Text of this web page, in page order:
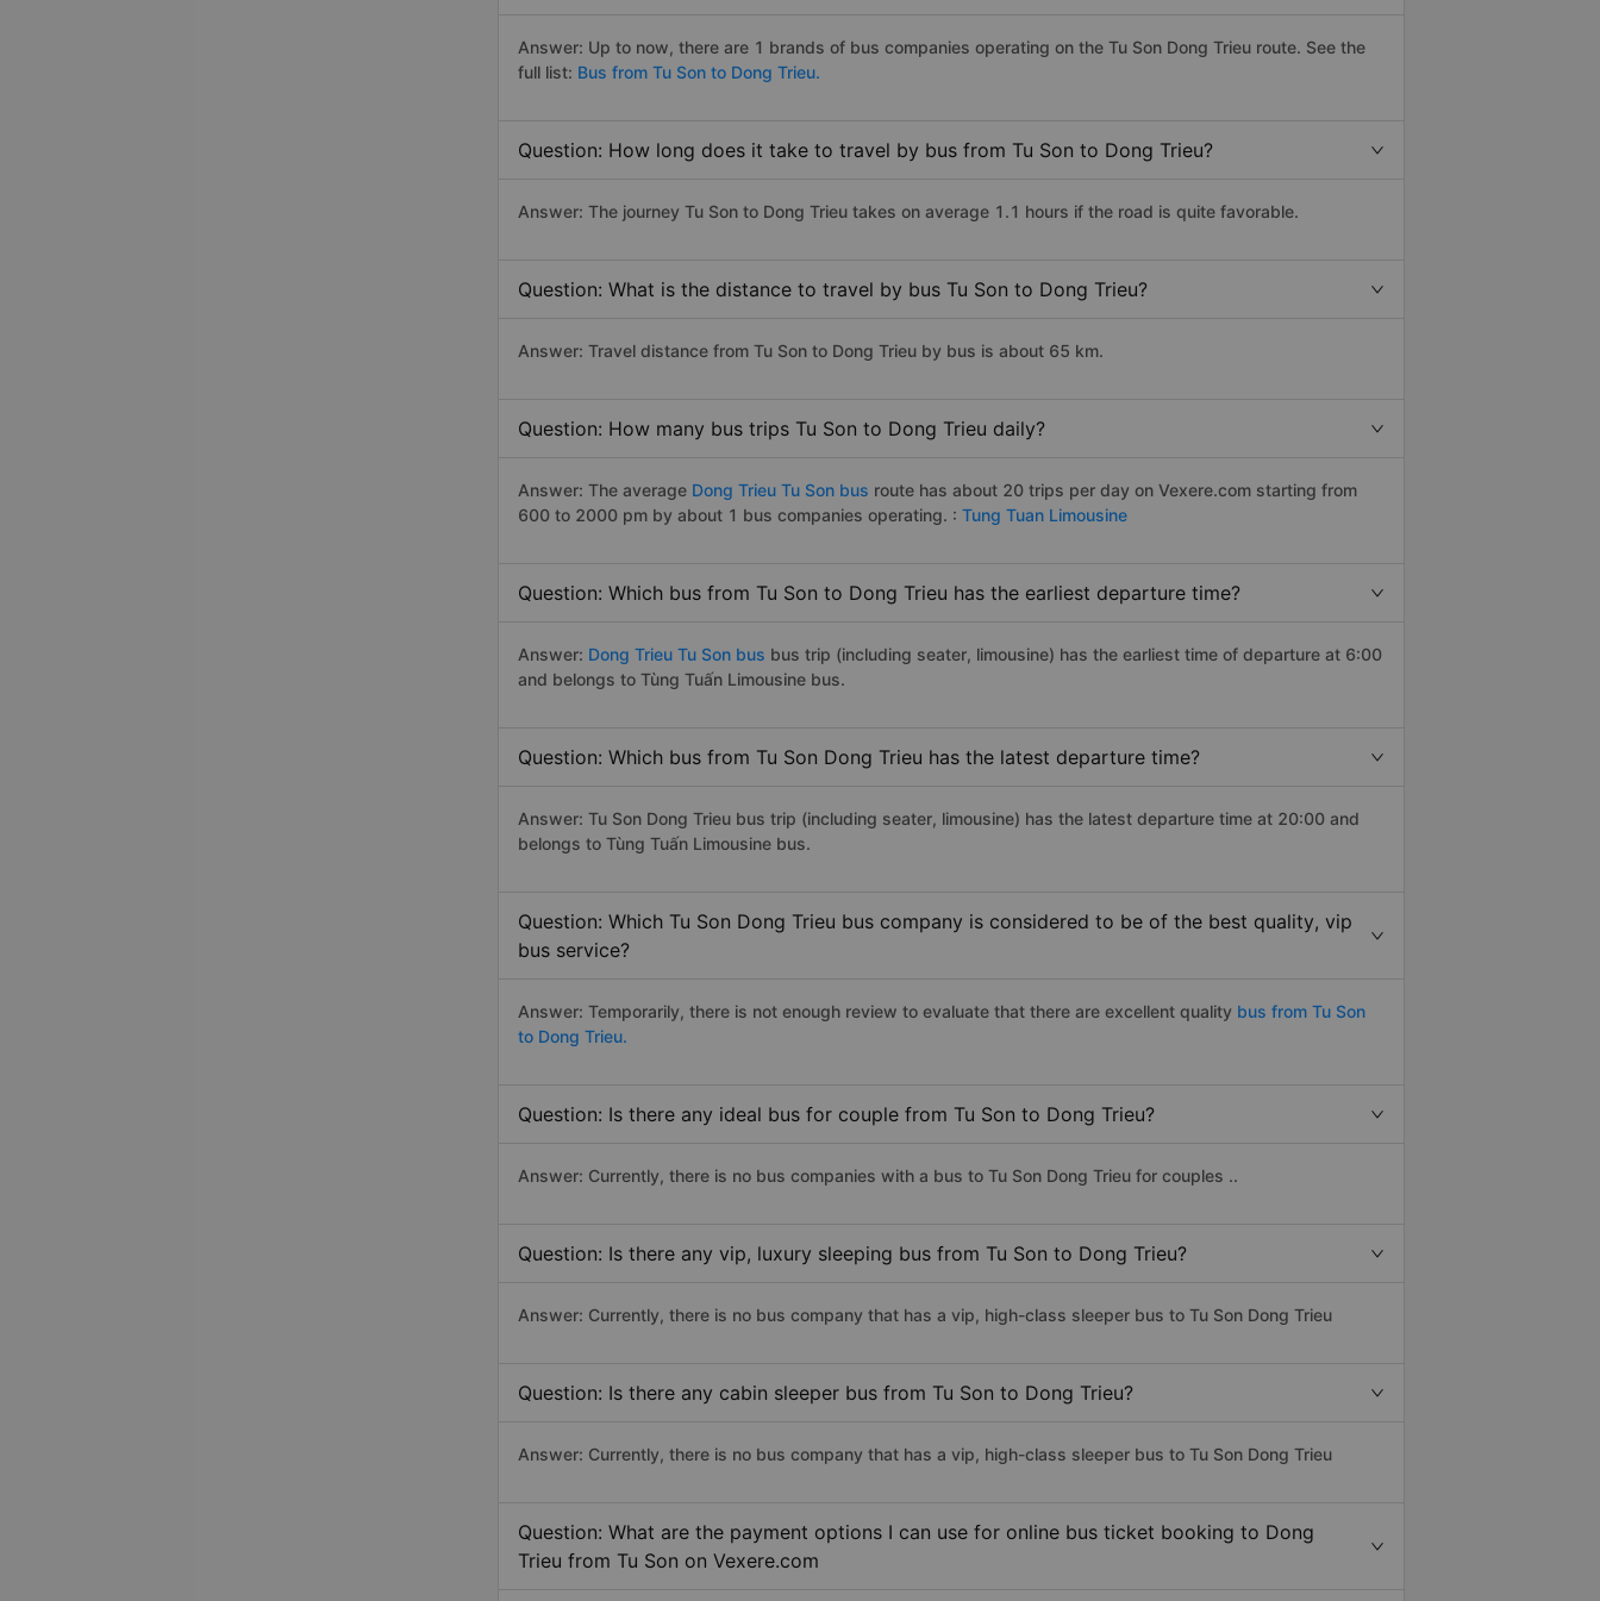
Answer: Up to now, there are 1 brands of bus companies operating on the Tu Son Dong Trieu route. See the
full list: Bus from Tu Son to Dong Trieu.
Question: How long does it take to travel by bus from Tu Son to Dong Trieu?
Answer: The journey Tu Son to Dong Trieu takes on average 1.1 hours if the road is quite favorable.
Question: What is the distance to travel by bus Tu Son to Dong Trieu?
Answer: Travel distance from Tu Son to Dong Trieu by bus is about 65 km.
Question: How many bus trips Tu Son to Dong Trieu daily?
Answer: The average Dong Trieu Tu Son bus route has about 20 trips per day on Vexere.com starting from
600 to 2000 pm by about 1 bus companies operating. : Tung Tuan Limousine
Question: Which bus from Tu Son to Dong Trieu has the earliest departure time?
Answer: Dong Trieu Tu Son bus bus trip (including seater, limousine) has the earliest time of departure at 6:00
and belongs to Tùng Tuấn Limousine bus.
Question: Which bus from Tu Son Dong Trieu has the latest departure time?
Answer: Tu Son Dong Trieu bus trip (including seater, limousine) has the latest departure time at 20:00 and
belongs to Tùng Tuấn Limousine bus.
Question: Which Tu Son Dong Trieu bus company is considered to be of the best quality, vip
bus service?
Answer: Temporarily, there is not enough review to evaluate that there are excellent quality bus from Tu Son
to Dong Trieu.
Question: Is there any ideal bus for couple from Tu Son to Dong Trieu?
Answer: Currently, there is no bus companies with a bus to Tu Son Dong Trieu for couples ..
Question: Is there any vip, luxury sleeping bus from Tu Son to Dong Trieu?
Answer: Currently, there is no bus company that has a vip, high-class sleeper bus to Tu Son Dong Trieu
Question: Is there any cabin sleeper bus from Tu Son to Dong Trieu?
Answer: Currently, there is no bus company that has a vip, high-class sleeper bus to Tu Son Dong Trieu
Question: What are the payment options I can use for online bus ticket booking to Dong
Trieu from Tu Son on Vexere.com